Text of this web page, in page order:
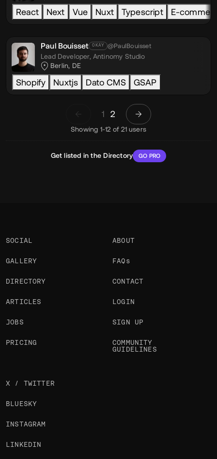
React Next Vue Nuxt Typescript E-
Paul Bouisset OKAY @PaulBouisset
Lead Developer, Antinomy Studio
Berlin, DE
Shopify Nuxtjs Dato CMS GSAP
1 2
Get listed in the Directory GO PRO
Showing 1-12 of 21 users
SOCIAL
GALLERY
DIRECTORY
ARTICLES
JOBS
PRICING
ABOUT
FAQs
CONTACT
LOGIN
SIGN UP
COMMUNITY
GUIDELINES
X / TWITTER
BLUESKY
INSTAGRAM
LINKEDIN